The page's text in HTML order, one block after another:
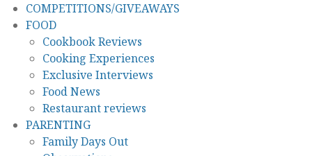
COMPETITIONS/GIVEAWAYS
FOOD
Cookbook Reviews
Cooking Experiences
Exclusive Interviews
Food News
Restaurant reviews
PARENTING
Family Days Out